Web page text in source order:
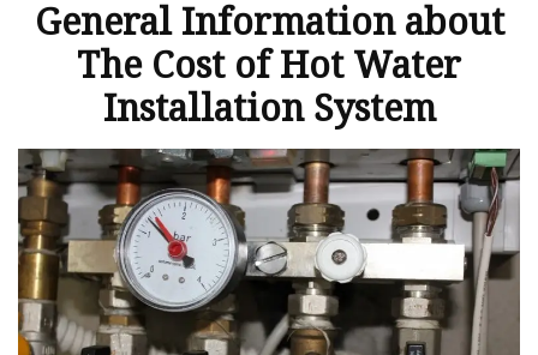
General Information about
The Cost of Hot Water
Installation System